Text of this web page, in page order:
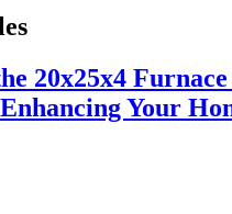
20x25x4
Your